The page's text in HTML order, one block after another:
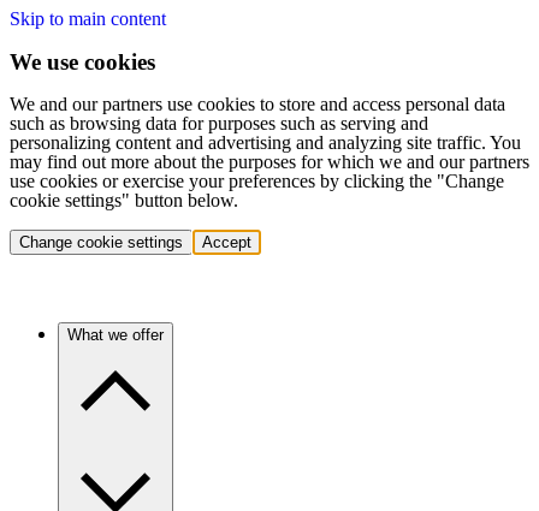
Skip to main content
We use cookies
We and our partners use cookies to store and access personal data
such as browsing data for purposes such as serving and
personalizing content and advertising and analyzing site traffic. You
may find out more about the purposes for which we and our partners
use cookies or exercise your preferences by clicking the "Change
cookie settings" button below.
Change cookie settings Accept
What we offer